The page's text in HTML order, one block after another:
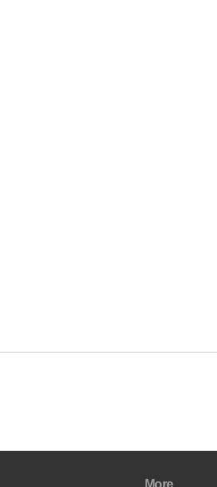
More